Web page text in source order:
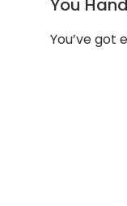
You
You’ve got